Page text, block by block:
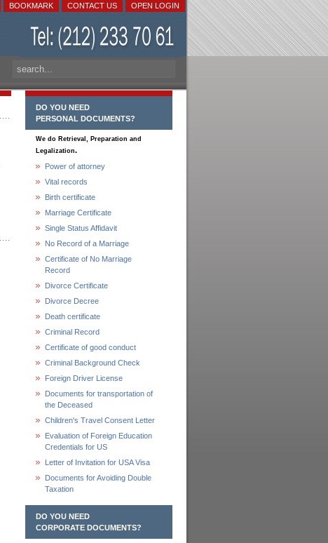
OPEN LOGIN
CONTACT US
BOOKMARK
DO YOU NEED
PERSONAL DOCUMENTS?
We do Retrieval, Preparation and
Legalization.
Power of attorney
Vital records
Birth certificate
Marriage Certificate
Single Status Affidavit
No Record of a Marriage
Certificate of No Marriage
Record
Divorce Certificate
Divorce Decree
Death certificate
Criminal Record
Certificate of good conduct
Criminal Background Check
Foreign Driver License
Documents for transportation of
the Deceased
Children's Travel Consent Letter
Evaluation of Foreign Education
Credentials for US
Letter of Invitation for USA Visa
Documents for Avoiding Double
Taxation
DO YOU NEED
CORPORATE DOCUMENTS?